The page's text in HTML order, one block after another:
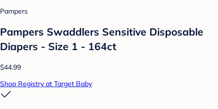
Pampers
Pampers Swaddlers Sensitive Disposable
Diapers - Size 1 - 164ct
$44.99
Shop Registry at Target Baby